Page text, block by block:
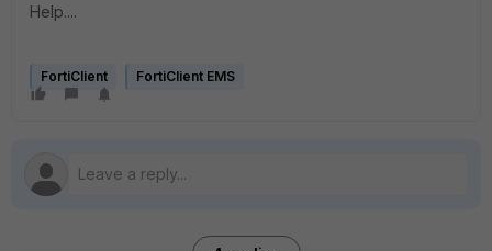
Help....
FortiClient FortiClient EMS